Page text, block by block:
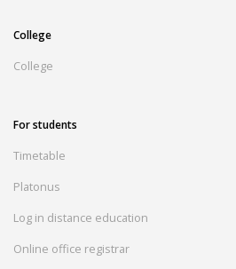
College
College
For students
Timetable
Platonus
Log in distance education
Online office registrar